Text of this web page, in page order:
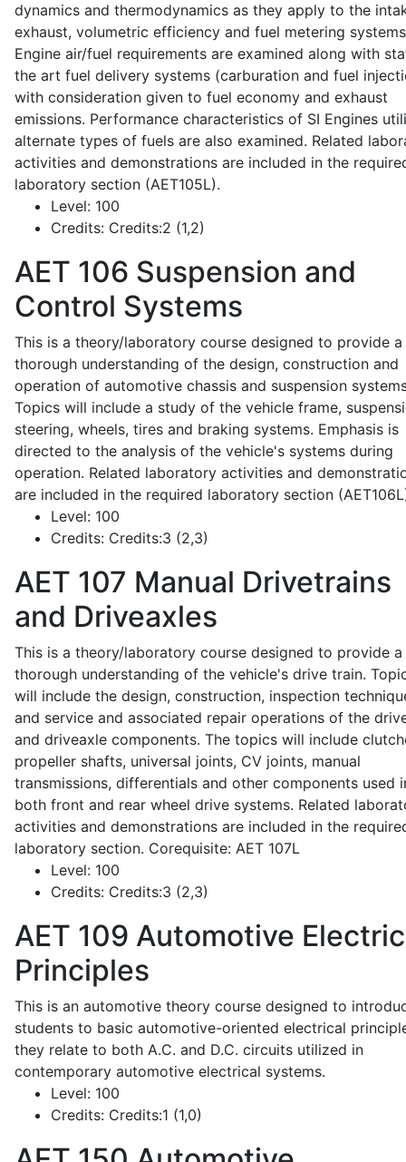
dynamics and thermodynamics as they apply to the
exhaust, volumetric efficiency and fuel metering
Engine air/fuel requirements are examined along with
the art fuel delivery systems (carburation and fuel
with consideration given to fuel economy and exhaust
emissions. Performance characteristics of SI Engines
alternate types of fuels are also examined. Related
activities and demonstrations are included in the
laboratory section (AET105L).
Level: 100
Credits: Credits:2 (1,2)
AET 106 Suspension and
Control Systems
This is a theory/laboratory course designed to provide a
thorough understanding of the design, construction and
operation of automotive chassis and suspension
Topics will include a study of the vehicle frame,
steering, wheels, tires and braking systems. Emphasis is
directed to the analysis of the vehicle's systems during
operation. Related laboratory activities and
are included in the required laboratory section
Level: 100
Credits: Credits:3 (2,3)
AET 107 Manual Drivetrains
and Driveaxles
This is a theory/laboratory course designed to provide a
thorough understanding of the vehicle's drive train.
will include the design, construction, inspection
and service and associated repair operations of the
and driveaxle components. The topics will include
propeller shafts, universal joints, CV joints, manual
transmissions, differentials and other components used
both front and rear wheel drive systems. Related
activities and demonstrations are included in the
laboratory section. Corequisite: AET 107L
Level: 100
Credits: Credits:3 (2,3)
AET 109 Automotive
Principles
This is an automotive theory course designed to
students to basic automotive-oriented electrical
they relate to both A.C. and D.C. circuits utilized in
contemporary automotive electrical systems.
Level: 100
Credits: Credits:1 (1,0)